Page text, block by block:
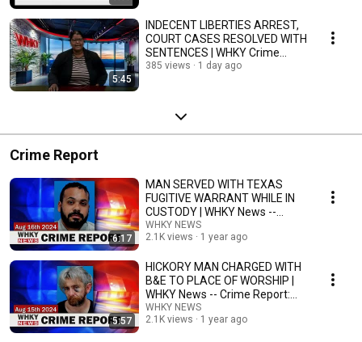
5:45
INDECENT LIBERTIES ARREST,
COURT CASES RESOLVED WITH
SENTENCES | WHKY Crime
Report, Fri. 8/7/26
385 views 1 day ago
Crime Report
6:17
MAN SERVED WITH TEXAS
FUGITIVE WARRANT WHILE IN
CUSTODY | WHKY News --
Crime Report: Fri., 08/16/24
WHKY NEWS
2.1K views
1 year ago
5:57
HICKORY MAN CHARGED WITH
B&E TO PLACE OF WORSHIP |
WHKY News -- Crime Report:
Thursday, 08/15/2024
WHKY NEWS
2.1K views
1 year ago